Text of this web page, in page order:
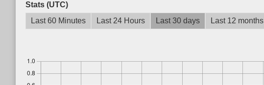
Stats (UTC)
Last 60 Minutes
Last 24 Hours Last 30 days Last 12 months